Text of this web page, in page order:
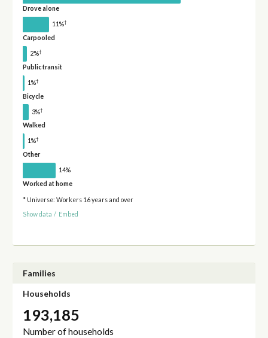
Drove alone
11%†
Carpooled
2%†
Public transit
1%†
Bicycle
3%†
Walked
1%†
Other
14%
Worked at home
* Universe: Workers 16 years and over
Show data / Embed
Families
Households
193,185
Number of households